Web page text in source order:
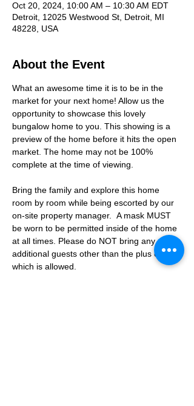
Oct 20, 2024, 10:00 AM – 10:30 AM EDT
Detroit, 12025 Westwood St, Detroit, MI
48228, USA
About the Event
What an awesome time it is to be in the
market for your next home! Allow us the
opportunity to showcase this lovely
bungalow home to you. This showing is a
preview of the home before it hits the open
market. The home may not be 100%
complete at the time of viewing.
Bring the family and explore this home
room by room while being escorted by our
on-site property manager.  A mask MUST
be worn to be permitted inside of the home
at all times. Please do NOT bring any
additional guests other than the plus one
which is allowed.